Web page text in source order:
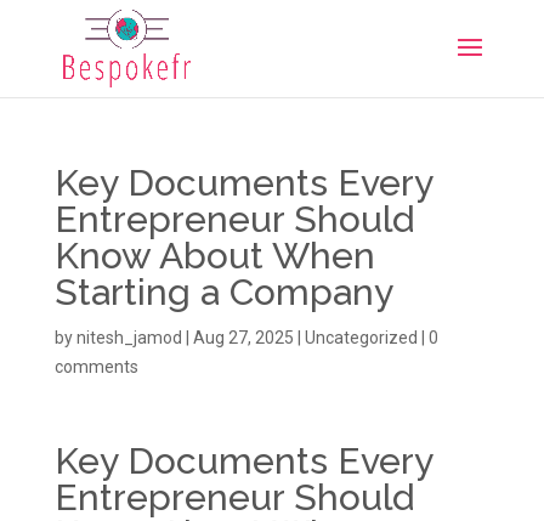
Key Documents Every
Entrepreneur Should
Know About When
Starting a Company
bynitesh_jamod Aug 27, 2025 Uncategorized
0
comments
Key Documents Every
Entrepreneur Should